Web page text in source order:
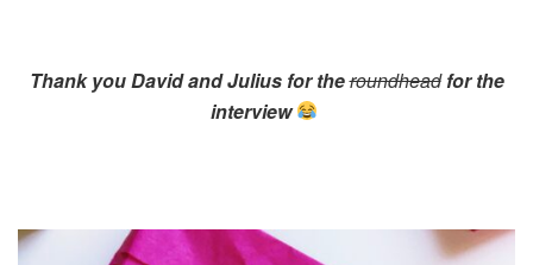
Thank you David and Julius for theroundhead for the
interview